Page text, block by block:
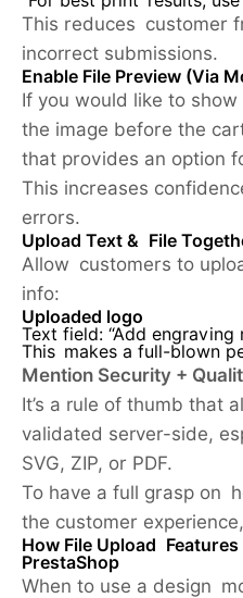
This reduces customer
incorrect submissions.
Enable File Preview (Via
If you would like to
the image before the
that provides an option
This increases
errors.
Upload Text & File
Allow customers to
info:
Uploaded logo
Text field: “Add engraving
This makes a full-blown
Mention Security +
It’s a rule of thumb that
validated server-side,
SVG, ZIP, or PDF.
To have a full grasp on
the customer
How File Upload Features
PrestaShop
When to use a design